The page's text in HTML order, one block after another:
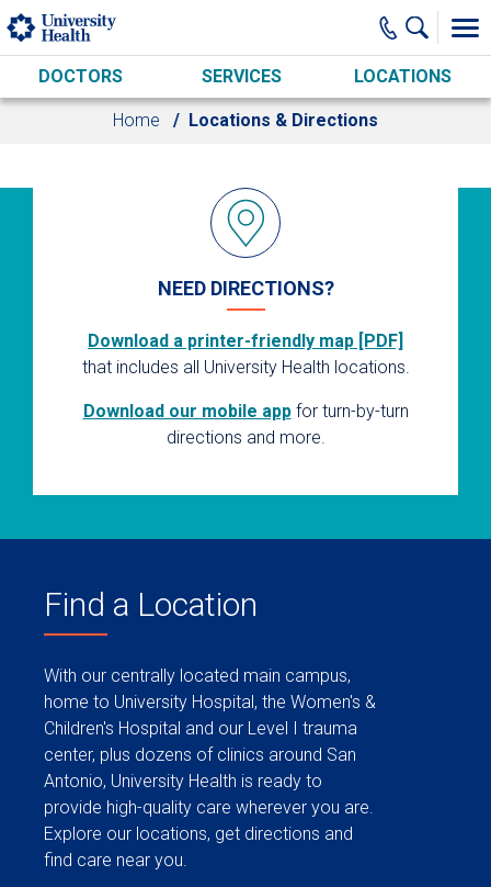
Skip to main content
DOCTORS SERVICES LOCATIONS
Home Locations & Directions
NEED DIRECTIONS?
Download a printer-friendly map [PDF]
that includes all University Health locations.
Download our mobile appfor turn-by-turn
directions and more.
Find a Location
With our centrally located main campus,
home to University Hospital, the Women's &
Children's Hospital and our Level I trauma
center, plus dozens of clinics around San
Antonio, University Health is ready to
provide high-quality care wherever you are.
Explore our locations, get directions and
find care near you.